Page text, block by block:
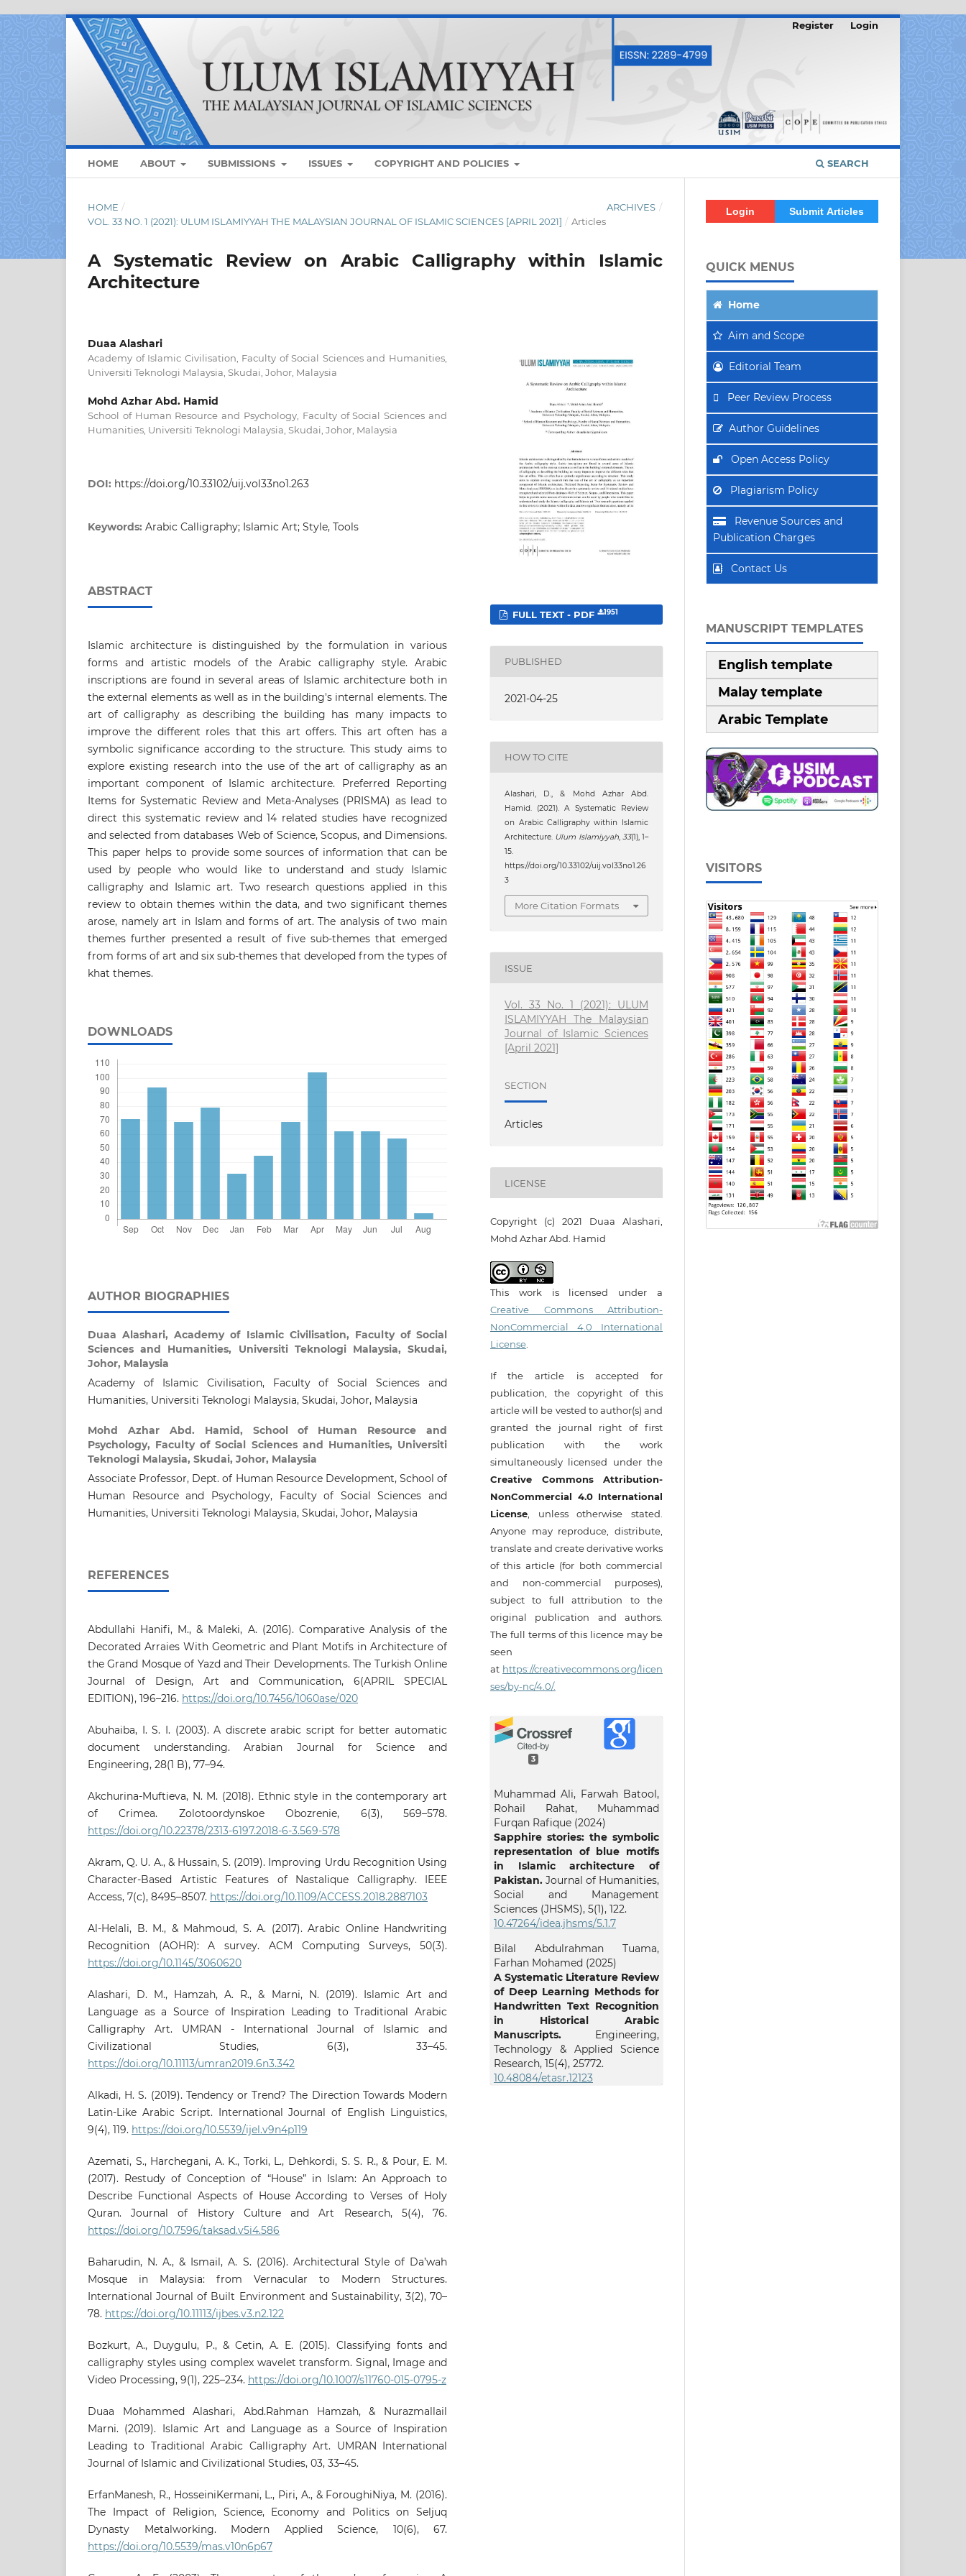
HOME ABOUT SUBMISSIONS ISSUES COPYRIGHT AND POLICIES SEARCH
Register Login
HOME / ARCHIVES /
VOL. 33 NO. 1 (2021): ULUM ISLAMIYYAH THE MALAYSIAN JOURNAL OF ISLAMIC SCIENCES [APRIL 2021] / Articles
A Systematic Review on Arabic Calligraphy within Islamic
Architecture
Duaa Alashari
Academy of Islamic Civilisation, Faculty of Social Sciences and Humanities,
Universiti Teknologi Malaysia, Skudai, Johor, Malaysia
Mohd Azhar Abd. Hamid
School of Human Resource and Psychology, Faculty of Social Sciences and
Humanities, Universiti Teknologi Malaysia, Skudai, Johor, Malaysia
DOI: https://doi.org/10.33102/uij.vol33no1.263
Keywords: Arabic Calligraphy; Islamic Art; Style, Tools
ABSTRACT
Islamic architecture is distinguished by the formulation in various
forms and artistic models of the Arabic calligraphy style. Arabic
inscriptions are found in several areas of Islamic architecture both in
the external elements as well as in the building's internal elements. The
art of calligraphy as describing the building has many impacts to
improve the different roles that this art offers. This art often has a
symbolic significance according to the structure. This study aims to
explore existing research into the use of the art of calligraphy as an
important component of Islamic architecture. Preferred Reporting
Items for Systematic Review and Meta-Analyses (PRISMA) as lead to
direct this systematic review and 14 related studies have recognized
and selected from databases Web of Science, Scopus, and Dimensions.
This paper helps to provide some sources of information that can be
used by people who would like to understand and study Islamic
calligraphy and Islamic art. Two research questions applied in this
review to obtain themes within the data, and two significant themes
arose, namely art in Islam and forms of art. The analysis of two main
themes further presented a result of five sub-themes that emerged
from forms of art and six sub-themes that developed from the types of
khat themes.
DOWNLOADS
AUTHOR BIOGRAPHIES
Duaa Alashari,Academy of Islamic Civilisation, Faculty of Social
Sciences and Humanities, Universiti Teknologi Malaysia, Skudai,
Johor, Malaysia
Academy of Islamic Civilisation, Faculty of Social Sciences and
Humanities, Universiti Teknologi Malaysia, Skudai, Johor, Malaysia
Mohd Azhar Abd. Hamid, School of Human Resource and
Psychology, Faculty of Social Sciences and Humanities, Universiti
Teknologi Malaysia, Skudai, Johor, Malaysia
Associate Professor, Dept. of Human Resource Development, School of
Human Resource and Psychology, Faculty of Social Sciences and
Humanities, Universiti Teknologi Malaysia, Skudai, Johor, Malaysia
REFERENCES
Abdullahi Hanifi, M., & Maleki, A. (2016). Comparative Analysis of the
Decorated Arraies With Geometric and Plant Motifs in Architecture of
the Grand Mosque of Yazd and Their Developments. The Turkish Online
Journal of Design, Art and Communication, 6(APRIL SPECIAL
EDITION), 196–216. https://doi.org/10.7456/1060ase/020
Abuhaiba, I. S. I. (2003). A discrete arabic script for better automatic
document understanding. Arabian Journal for Science and
Engineering, 28(1 B), 77–94.
Akchurina-Muftieva, N. M. (2018). Ethnic style in the contemporary art
of Crimea. Zolotoordynskoe Obozrenie, 6(3), 569–578.
https://doi.org/10.22378/2313-6197.2018-6-3.569-578
Akram, Q. U. A., & Hussain, S. (2019). Improving Urdu Recognition Using
Character-Based Artistic Features of Nastalique Calligraphy. IEEE
Access, 7(c), 8495–8507. https://doi.org/10.1109/ACCESS.2018.2887103
Al-Helali, B. M., & Mahmoud, S. A. (2017). Arabic Online Handwriting
Recognition (AOHR): A survey. ACM Computing Surveys, 50(3).
https://doi.org/10.1145/3060620
Alashari, D. M., Hamzah, A. R., & Marni, N. (2019). Islamic Art and
Language as a Source of Inspiration Leading to Traditional Arabic
Calligraphy Art. UMRAN - International Journal of Islamic and
Civilizational Studies, 6(3), 33–45.
https://doi.org/10.11113/umran2019.6n3.342
Alkadi, H. S. (2019). Tendency or Trend? The Direction Towards Modern
Latin-Like Arabic Script. International Journal of English Linguistics,
9(4), 119. https://doi.org/10.5539/ijel.v9n4p119
Azemati, S., Harchegani, A. K., Torki, L., Dehkordi, S. S. R., & Pour, E. M.
(2017). Restudy of Conception of “House” in Islam: An Approach to
Describe Functional Aspects of House According to Verses of Holy
Quran. Journal of History Culture and Art Research, 5(4), 76.
https://doi.org/10.7596/taksad.v5i4.586
Baharudin, N. A., & Ismail, A. S. (2016). Architectural Style of Da’wah
Mosque in Malaysia: from Vernacular to Modern Structures.
International Journal of Built Environment and Sustainability, 3(2), 70–
78. https://doi.org/10.11113/ijbes.v3.n2.122
Bozkurt, A., Duygulu, P., & Cetin, A. E. (2015). Classifying fonts and
calligraphy styles using complex wavelet transform. Signal, Image and
Video Processing, 9(1), 225–234. https://doi.org/10.1007/s11760-015-0795-z
Duaa Mohammed Alashari, Abd.Rahman Hamzah, & Nurazmallail
Marni. (2019). Islamic Art and Language as a Source of Inspiration
Leading to Traditional Arabic Calligraphy Art. UMRAN International
Journal of Islamic and Civilizational Studies, 03, 33–45.
ErfanManesh, R., HosseiniKermani, L., Piri, A., & ForoughiNiya, M. (2016).
The Impact of Religion, Science, Economy and Politics on Seljuq
Dynasty Metalworking. Modern Applied Science, 10(6), 67.
https://doi.org/10.5539/mas.v10n6p67
FULL TEXT - PDF 1951
PUBLISHED
2021-04-25
HOW TO CITE
Alashari, D., & Mohd Azhar Abd.
Hamid. (2021). A Systematic Review
on Arabic Calligraphy within Islamic
Architecture. Ulum Islamiyyah, 33(1), 1–
15.
https://doi.org/10.33102/uij.vol33no1.26
3
More Citation Formats
ISSUE
Vol. 33 No. 1 (2021): ULUM
ISLAMIYYAH The Malaysian
Journal of Islamic Sciences
[April 2021]
SECTION
Articles
LICENSE
Copyright (c) 2021 Duaa Alashari,
Mohd Azhar Abd. Hamid
This work is licensed under a
Creative Commons Attribution-
NonCommercial 4.0 International
License
If the article is accepted for
publication, the copyright of this
article will be vested to author(s) and
granted the journal right of first
publication with the work
simultaneously licensed under the
Creative Commons Attribution-
NonCommercial 4.0 International
License, unless otherwise stated.
Anyone may reproduce, distribute,
translate and create derivative works
of this article (for both commercial
and non-commercial purposes),
subject to full attribution to the
original publication and authors.
The full terms of this licence may be
seen
at https://creativecommons.org/licen
ses/by-nc/4.0/.
3
Muhammad Ali, Farwah Batool,
Rohail Rahat, Muhammad
Furqan Rafique (2024)
Sapphire stories: the symbolic
representation of blue motifs
in Islamic architecture of
Pakistan. Journal of Humanities,
Social and Management
Sciences (JHSMS), 5(1), 122.
10.47264/idea.jhsms/5.1.7
Bilal Abdulrahman Tuama,
Farhan Mohamed (2025)
A Systematic Literature Review
of Deep Learning Methods for
Handwritten Text Recognition
in Historical Arabic
Manuscripts. Engineering,
Technology & Applied Science
Research, 15(4), 25772.
10.48084/etasr.12123
Login Submit Articles
QUICK MENUS
Home
Aim and Scope
Editorial Team
Peer Review Process
Author Guidelines
Open Access Policy
Plagiarism Policy
Revenue Sources and
Publication Charges
Contact Us
MANUSCRIPT TEMPLATES
English template
Malay template
Arabic Template
VISITORS